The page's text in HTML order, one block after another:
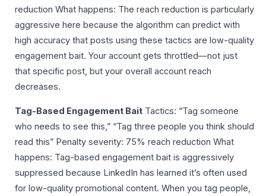
reduction What happens: The reach reduction is particularly
aggressive here because the algorithm can predict with
high accuracy that posts using these tactics are low-quality
engagement bait. Your account gets throttled—not just
that specific post, but your overall account reach
decreases.
Tag-Based Engagement Bait Tactics: “Tag someone
who needs to see this,” “Tag three people you think should
read this” Penalty severity: 75% reach reduction What
happens: Tag-based engagement bait is aggressively
suppressed because LinkedIn has learned it’s often used
for low-quality promotional content. When you tag people,